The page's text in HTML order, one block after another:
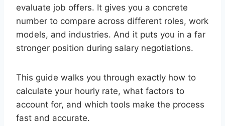
evaluate job offers. It gives you a concrete
number to compare across different roles, work
models, and industries. And it puts you in a far
stronger position during salary negotiations.
This guide walks you through exactly how to
calculate your hourly rate, what factors to
account for, and which tools make the process
fast and accurate.